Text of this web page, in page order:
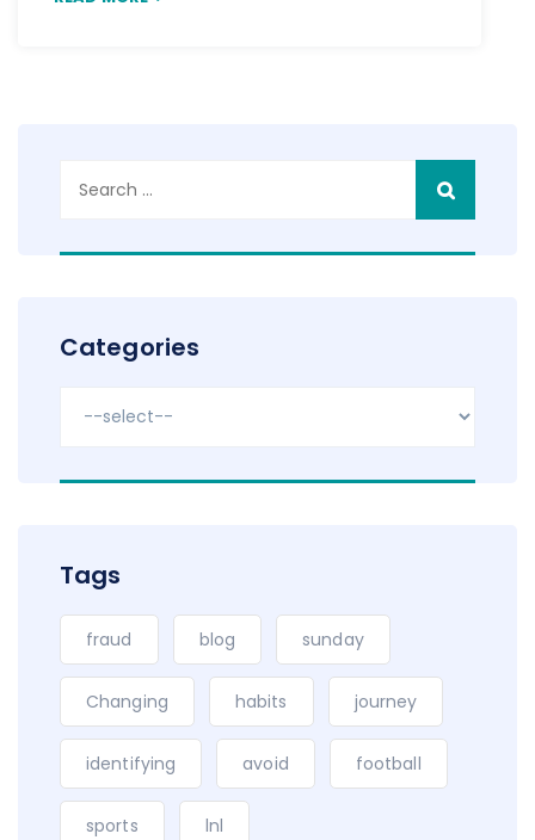
Categories
Tags
fraud blog sunday
Changing habits journey
identifying avoid football
sports lnl